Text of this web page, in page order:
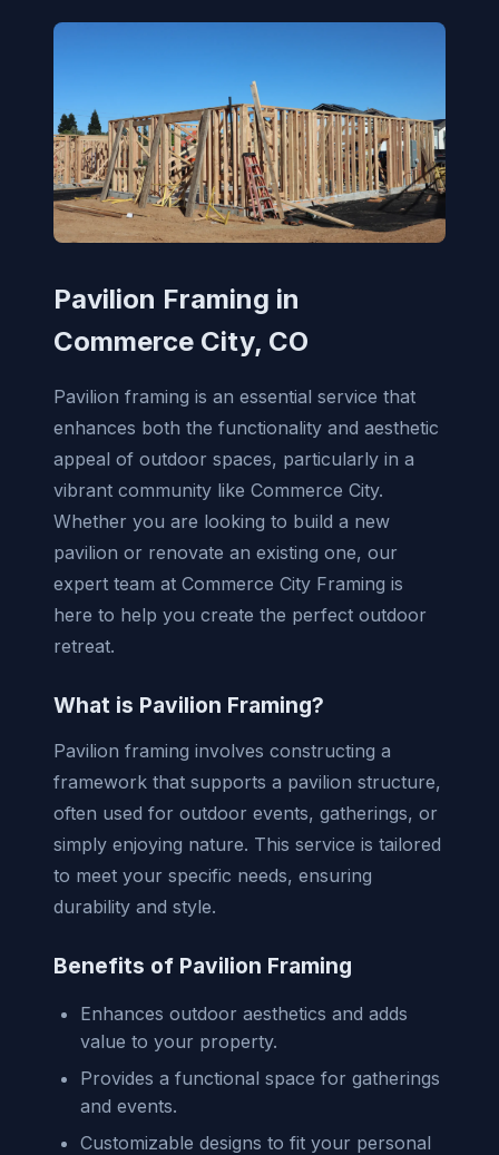
Pavilion Framing in
Commerce City, CO
Pavilion framing is an essential service that
enhances both the functionality and aesthetic
appeal of outdoor spaces, particularly in a
vibrant community like Commerce City.
Whether you are looking to build a new
pavilion or renovate an existing one, our
expert team at Commerce City Framing is
here to help you create the perfect outdoor
retreat.
What is Pavilion Framing?
Pavilion framing involves constructing a
framework that supports a pavilion structure,
often used for outdoor events, gatherings, or
simply enjoying nature. This service is tailored
to meet your specific needs, ensuring
durability and style.
Benefits of Pavilion Framing
Enhances outdoor aesthetics and adds
value to your property.
Provides a functional space for gatherings
and events.
Customizable designs to fit your personal